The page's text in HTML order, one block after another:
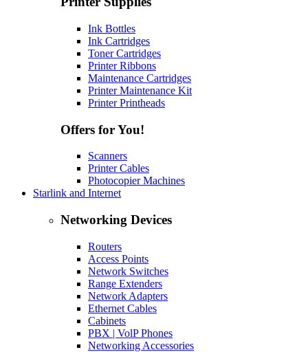
Ink Bottles
Ink Cartridges
Toner Cartridges
Printer Ribbons
Maintenance Cartridges
Printer Maintenance Kit
Printer Printheads
Offers for You!
Scanners
Printer Cables
Photocopier Machines
Starlink and Internet
Networking Devices
Routers
Access Points
Network Switches
Range Extenders
Network Adapters
Ethernet Cables
Cabinets
PBX | VolP Phones
Networking Accessories